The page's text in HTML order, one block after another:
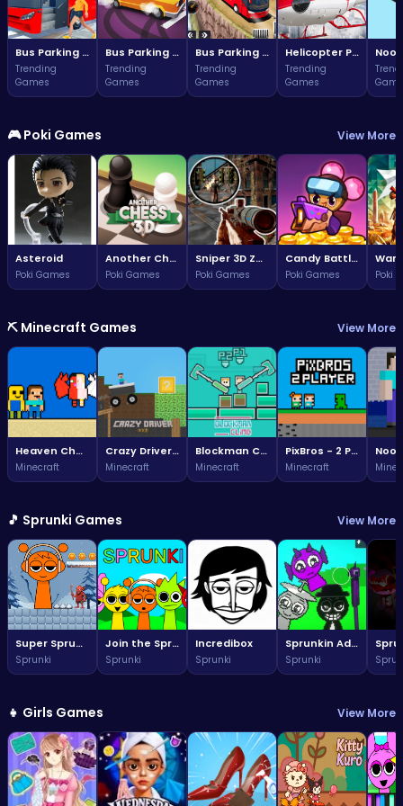
Bus Parking Challenge
Trending
Games
Bus Parking Challenge
Trending
Games
Bus Parking Adventure in Three Dimensions
Trending
Games
Helicopter Parking Adventure
Trending
Games
🎮 Poki Games View More
Asteroid
Poki Games
Another Chess 3D
Poki Games
Sniper 3D Zombie
Poki Games
Candy Battle: Sweet Survivors
Poki Games Poki
⛏️ Minecraft Games View More
Heaven Challenge - 2 Player
Minecraft
Crazy Driver Noob
Minecraft
Blockman Climb
Minecraft
PixBros - 2 Player
Minecraft
🎵 Sprunki Games View More
Super Sprunki Run
Sprunki
Join the Sprunki fun: a vibrant world awaits!
Sprunki
Incredibox
Sprunki
Sprunkin Adventure Melon Fun Rhythm Music Quest
Sprunki
👧 Girls Games View More